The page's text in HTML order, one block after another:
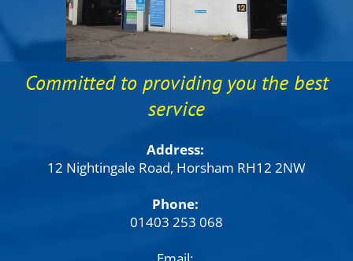
Committed to providing you the best
service
Address:
12 Nightingale Road, Horsham RH12 2NW
Phone:
01403 253 068